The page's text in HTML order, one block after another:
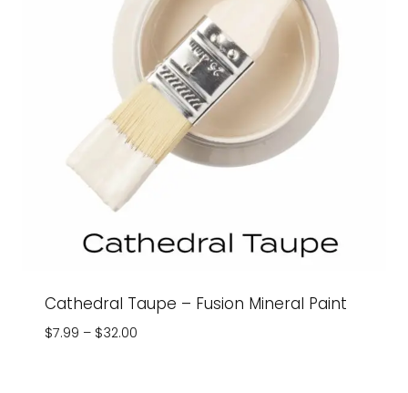
Cathedral Taupe – Fusion Mineral Paint
$7.99 – $32.00Price